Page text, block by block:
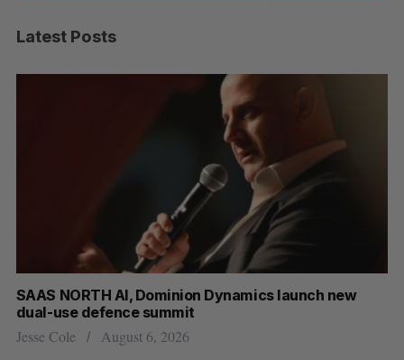
Latest Posts
NORTH AI, Dominion Dynamics launch new
use defence summit
Cole August 6, 2026